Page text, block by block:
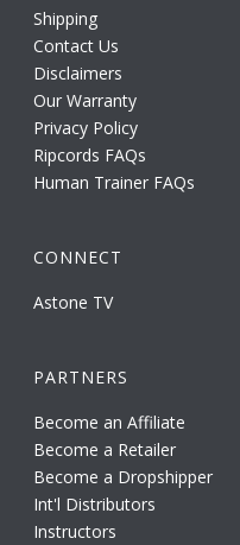
Shipping
Contact Us
Disclaimers
Our Warranty
Privacy Policy
Ripcords FAQs
Human Trainer FAQs
CONNECT
Astone TV
PARTNERS
Become an Affiliate
Become a Retailer
Become a Dropshipper
Int'l Distributors
Instructors